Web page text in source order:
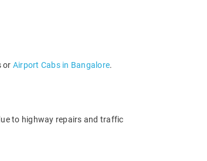
or Airport Cabs in Bangalore.
to highway repairs and traffic